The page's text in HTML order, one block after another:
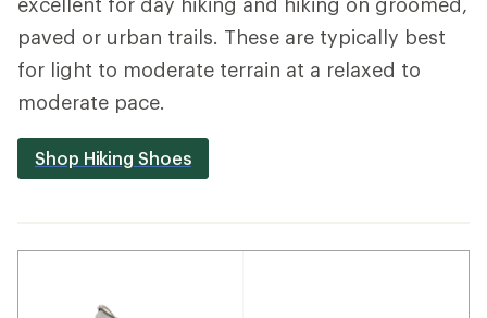
paved or urban trails. These are typically best
for light to moderate terrain at a relaxed to
moderate pace.
Shop Hiking Shoes